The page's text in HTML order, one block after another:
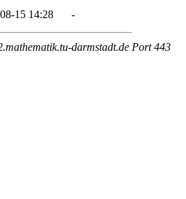
15 14:28 -
darmstadt.de Port 443